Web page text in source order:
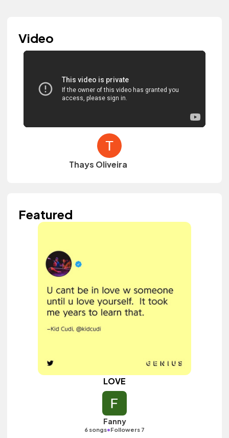
Video
Thays Oliveira
Featured
LOVE
Fanny
6 songs•Followers 7